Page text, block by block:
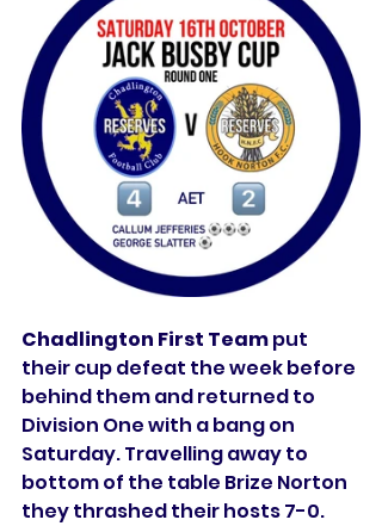
Chadlington First Team put
their cup defeat the week before
behind them and returned to
Division One with a bang on
Saturday. Travelling away to
bottom of the table Brize Norton
they thrashed their hosts 7-0.